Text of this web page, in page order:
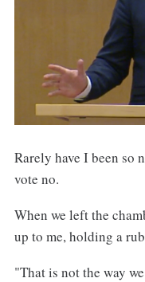
Rarely have I been so
vote no.
When we left the
up to me, holding a
"That is not the way